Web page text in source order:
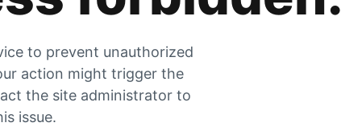
to prevent unauthorized
action might trigger the
the site administrator to
issue.